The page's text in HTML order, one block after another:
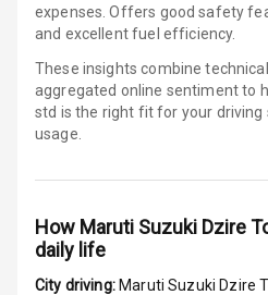
Global N C A
Safety Rating
Global N C A
Child Safety
G P S Car
View
expenses. Offers good safety
and excellent fuel efficiency.
These insights combine
aggregated online sentiment to
std is the right fit for your driving
usage.
How Maruti Suzuki Dzire
daily life
City driving: Maruti Suzuki Dzire